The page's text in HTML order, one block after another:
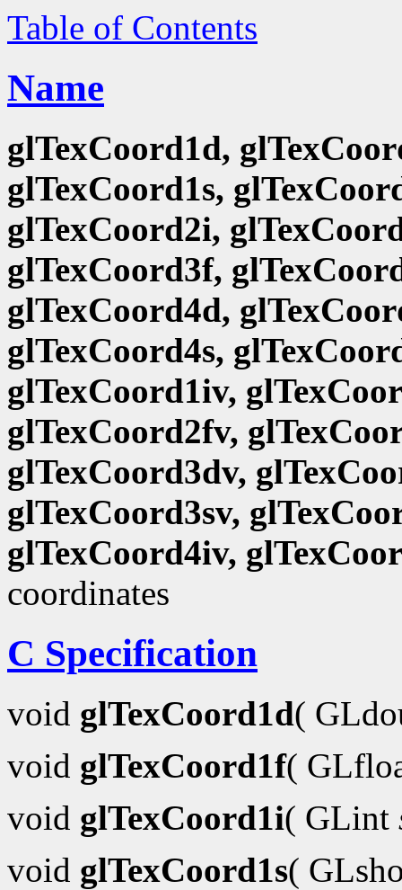
Table of Contents
Name
glTexCoord1d,
glTexCoord1s,
glTexCoord2i,
glTexCoord3f,
glTexCoord4d,
glTexCoord4s,
glTexCoord1iv,
glTexCoord2fv,
glTexCoord3dv,
glTexCoord3sv,
glTexCoord4iv,
coordinates
C Specification
void glTexCoord1d(
void glTexCoord1f(
void glTexCoord1i( GLint
void glTexCoord1s(